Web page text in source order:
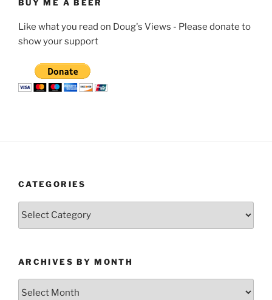
BUY ME A BEER
Like what you read on Doug's Views - Please donate to
show your support
CATEGORIES
Categories
ARCHIVES BY MONTH